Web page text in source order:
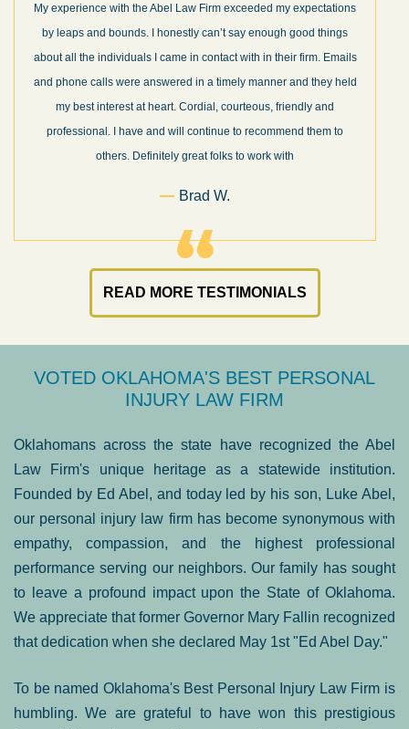
My experience with the Abel Law Firm exceeded my expectations
by leaps and bounds. I honestly can’t say enough good things
about all the individuals I came in contact with in their firm. Emails
and phone calls were answered in a timely manner and they held
my best interest at heart. Cordial, courteous, friendly and
professional. I have and will continue to recommend them to
others. Definitely great folks to work with
Brad W.
READ MORE TESTIMONIALS
VOTED OKLAHOMA'S BEST PERSONAL
INJURY LAW FIRM
Oklahomans across the state have recognized the Abel
Law Firm's unique heritage as a statewide institution.
Founded by Ed Abel, and today led by his son, Luke Abel,
our personal injury law firm has become synonymous with
empathy, compassion, and the highest professional
performance serving our neighbors. Our family has sought
to leave a profound impact upon the State of Oklahoma.
We appreciate that former Governor Mary Fallin recognized
that dedication when she declared May 1st "Ed Abel Day."
To be named Oklahoma's Best Personal Injury Law Firm is
humbling. We are grateful to have won this prestigious